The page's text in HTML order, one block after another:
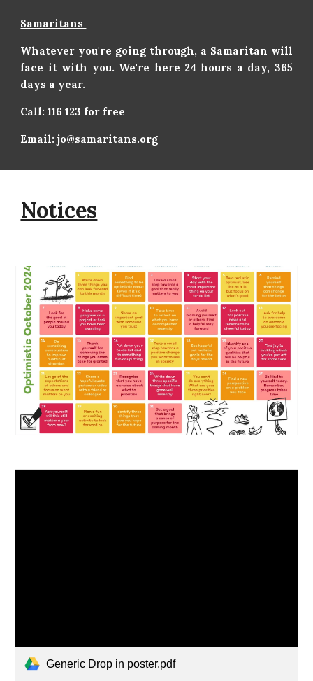
Samaritans
Whatever you're going through, a Samaritan will
face it with you. We're here 24 hours a day, 365
days a year.
Call: 116 123 for free
Email: jo@samaritans.org
Notices
Generic Drop in poster.pdf